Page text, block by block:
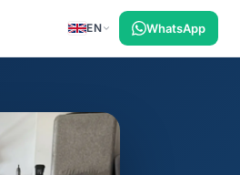
EN WhatsApp